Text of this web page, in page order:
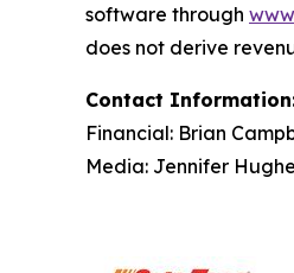
software through
does not derive
Contact
Financial: Brian
Media: Jennifer